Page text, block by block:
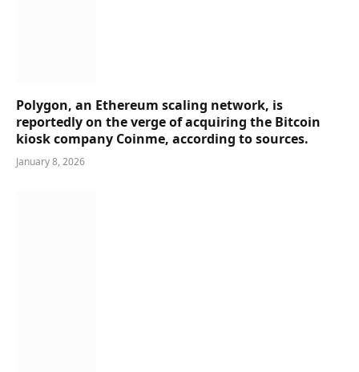
Polygon, an Ethereum scaling network, is
reportedly on the verge of acquiring the Bitcoin
kiosk company Coinme, according to sources.
January 8, 2026